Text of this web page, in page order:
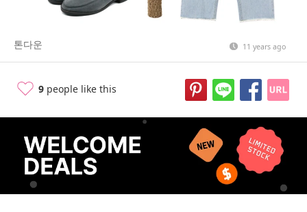
톤다운 11 years ago
9 people like this